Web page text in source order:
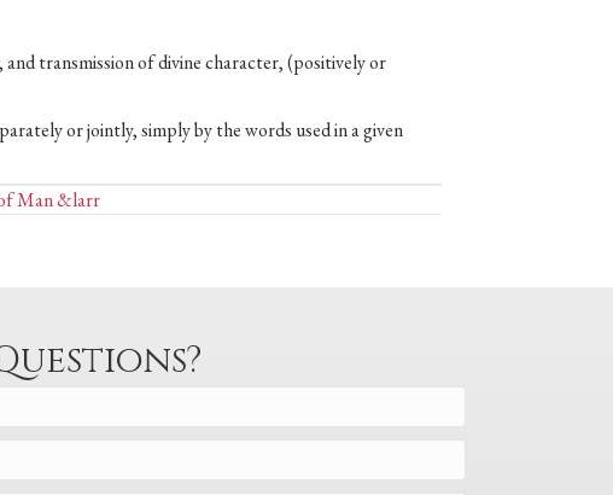
transmission of divine character, (positively or
or jointly, simply by the words used in a given
Man &larr